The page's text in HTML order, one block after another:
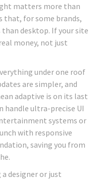
matters more than
that, for some brands,
desktop. If your site
money, not just
under one roof
are simpler, and
adaptive is on its last
handle ultra-precise UI
systems or
with responsive
saving you from
a designer or just